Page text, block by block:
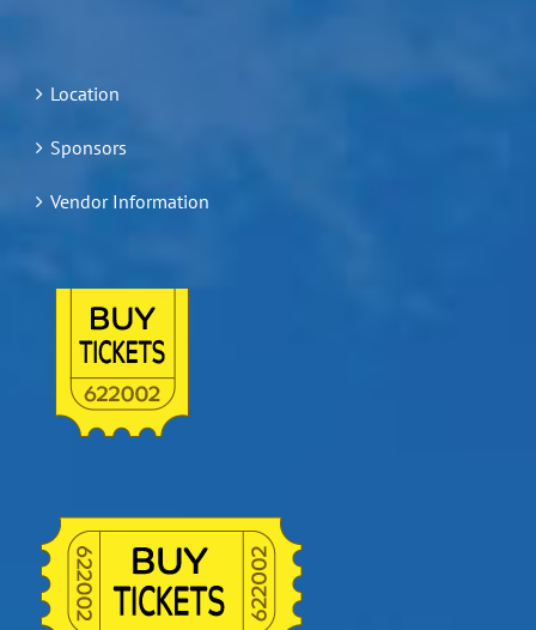
Location
Sponsors
Vendor Information